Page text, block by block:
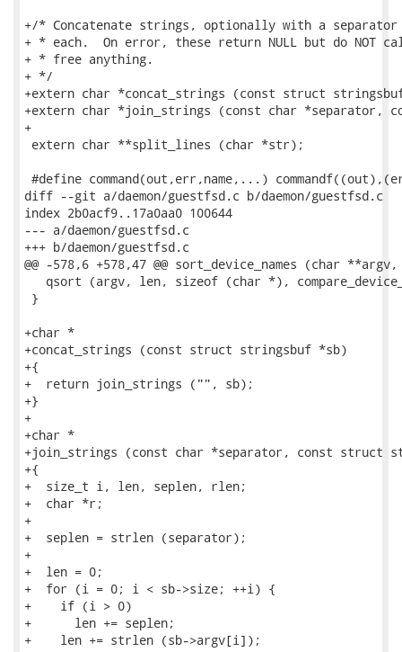
+/* Concatenate strings, optionally with a separator
+ * each.  On error, these return NULL but do NOT
+ * free anything.
+ */
+extern char *concat_strings (const struct
+extern char *join_strings (const char *separator,
+
extern char **split_lines (char *str);
#define command(out,err,name,...)
diff --git a/daemon/guestfsd.c b/daemon/guestfsd.c
index 2b0acf9..17a0aa0 100644
--- a/daemon/guestfsd.c
+++ b/daemon/guestfsd.c
@@ -578,6 +578,47 @@ sort_device_names (char
qsort (argv, len, sizeof (char *),
}
+char *
+concat_strings (const struct stringsbuf *sb)
+{
+  return join_strings ("", sb);
+}
+
+char *
+join_strings (const char *separator, const struct
+{
+  size_t i, len, seplen, rlen;
+  char *r;
+
+  seplen = strlen (separator);
+
+  len = 0;
+  for (i = 0; i < sb->size; ++i) {
+    if (i > 0)
+      len += seplen;
+    len += strlen (sb->argv[i]);